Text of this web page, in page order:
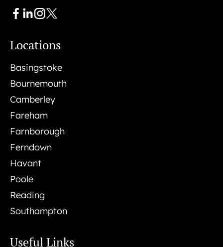
Locations
Basingstoke
Bournemouth
Camberley
Fareham
Farnborough
Ferndown
Havant
Poole
Reading
Southampton
Useful Links